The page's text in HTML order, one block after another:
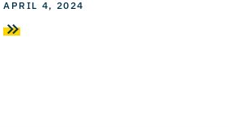
APRIL 4, 2024